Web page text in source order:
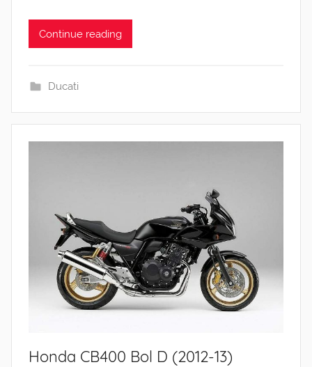
Continue reading
Ducati
Honda CB400 Bol D (2012-13)